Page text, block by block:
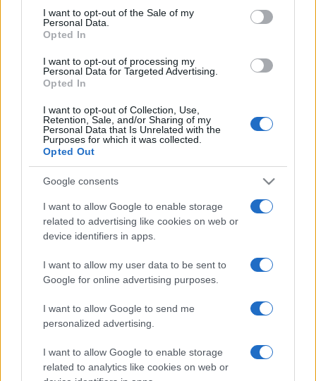
services and may gather and store information including but
not limited to your visit or usage behaviour. You may click to
grant or deny consent to Google and its third-party tags to
consent section.
I want to opt-out of the Sale of my
Personal Data.
Opted In
I want to opt-out of processing my
Personal Data for Targeted Advertising.
Opted In
I want to opt-out of Collection, Use,
Retention, Sale, and/or Sharing of my
Personal Data that Is Unrelated with the
Purposes for which it was collected.
Opted Out
Google consents
I want to allow Google to enable storage
related to advertising like cookies on web or
device identifiers in apps.
I want to allow my user data to be sent to
Google for online advertising purposes.
I want to allow Google to send me
personalized advertising.
I want to allow Google to enable storage
related to analytics like cookies on web or